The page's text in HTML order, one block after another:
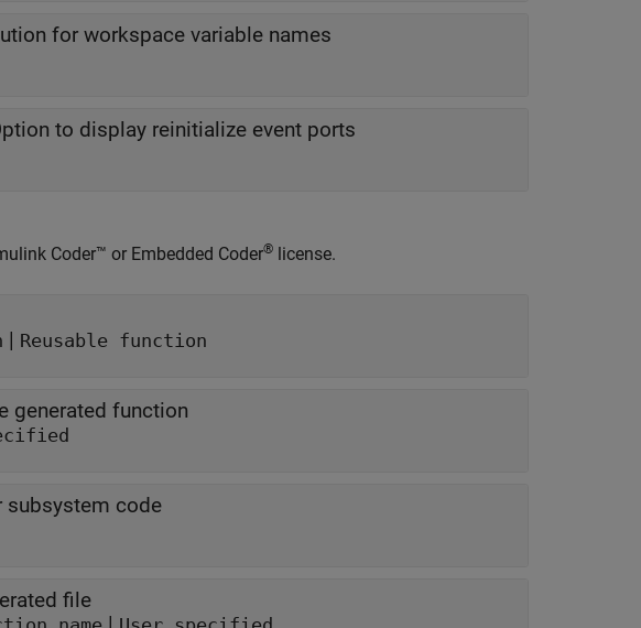
for workspace variable names
to display reinitialize event ports
Coder™ or Embedded Coder® license.
| Reusable function
generated function
code
file